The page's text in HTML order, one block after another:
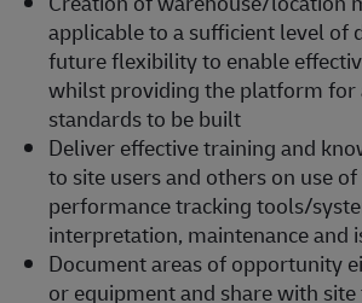
applicable to a sufficient level of
future flexibility to enable
whilst providing the platform for
standards to be built
Deliver effective training and
to site users and others on use
performance tracking tools/
interpretation, maintenance and
Document areas of opportunity
or equipment and share with